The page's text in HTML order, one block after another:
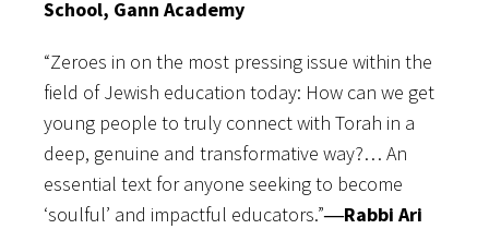
School, Gann Academy
“Zeroes in on the most pressing issue within the
field of Jewish education today: How can we get
young people to truly connect with Torah in a
deep, genuine and transformative way?… An
essential text for anyone seeking to become
‘soulful’ and impactful educators.”―Rabbi Ari